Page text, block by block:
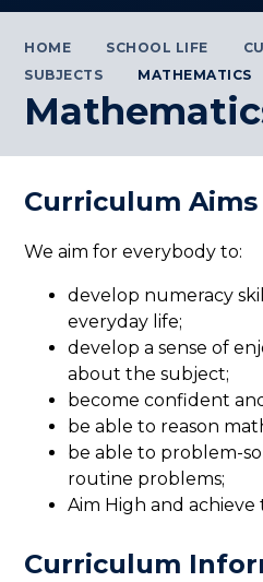
HOME SCHOOL LIFE
SUBJECTS
MATHEMATICS
Curriculum Aims
We aim for everybody to:
develop numeracy
everyday life;
develop a sense of
about the subject;
become confident
be able to reason
be able to problem-
routine problems;
Aim High and achieve
Curriculum